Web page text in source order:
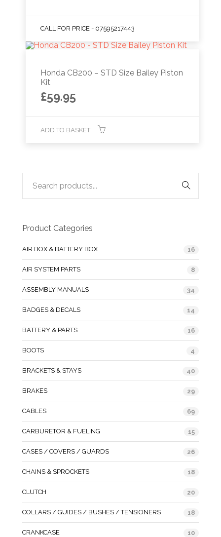
CALL FOR PRICE - 07595217443
Honda CB200 – STD Size Bailey Piston
Kit
£59.95
ADD TO BASKET
Product Categories
AIR BOX & BATTERY BOX 16
AIR SYSTEM PARTS 8
ASSEMBLY MANUALS 34
BADGES & DECALS 14
BATTERY & PARTS 16
BOOTS 4
BRACKETS & STAYS 40
BRAKES 29
CABLES 69
CARBURETOR & FUELING 15
CASES / COVERS / GUARDS 26
CHAINS & SPROCKETS 18
CLUTCH 20
COLLARS / GUIDES / BUSHES / TENSIONERS 18
CRANKCASE 10